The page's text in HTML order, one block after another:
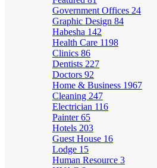
Government Offices 24
Graphic Design 84
Habesha 142
Health Care 1198
Clinics 86
Dentists 227
Doctors 92
Home & Business 1967
Cleaning 247
Electrician 116
Painter65
Hotels 203
Guest House 16
Lodge 15
Human Resource 3